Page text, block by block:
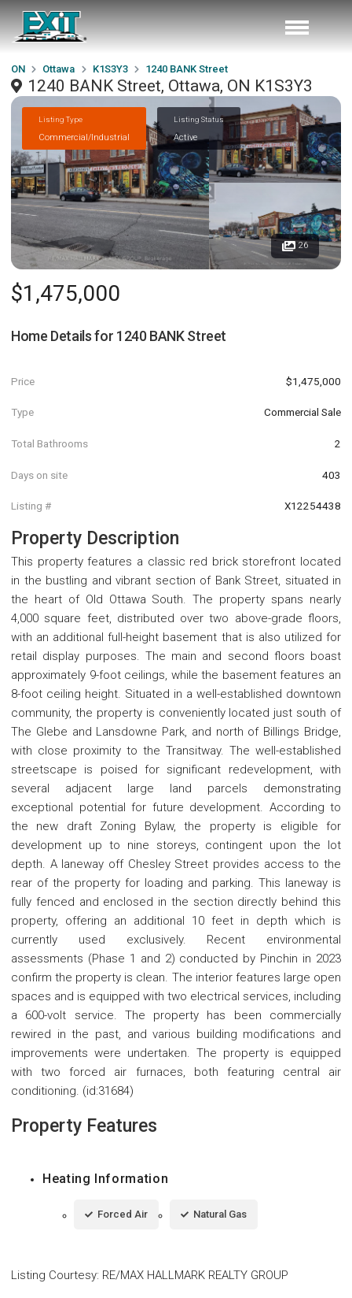
ON Ottawa K1S3Y3 1240 BANK Street
1240 BANK Street, Ottawa, ON K1S3Y3
Listing Type
Commercial/Industrial
Listing Status
Active
26
$1,475,000
Home Details for 1240 BANK Street
Price $1,475,000
Type Commercial Sale
Total Bathrooms 2
Days on site 403
Listing # X12254438
Property Description
This property features a classic red brick storefront located
in the bustling and vibrant section of Bank Street, situated in
the heart of Old Ottawa South. The property spans nearly
4,000 square feet, distributed over two above-grade floors,
with an additional full-height basement that is also utilized for
retail display purposes. The main and second floors boast
approximately 9-foot ceilings, while the basement features an
8-foot ceiling height. Situated in a well-established downtown
community, the property is conveniently located just south of
The Glebe and Lansdowne Park, and north of Billings Bridge,
with close proximity to the Transitway. The well-established
streetscape is poised for significant redevelopment, with
several adjacent large land parcels demonstrating
exceptional potential for future development. According to
the new draft Zoning Bylaw, the property is eligible for
development up to nine storeys, contingent upon the lot
depth. A laneway off Chesley Street provides access to the
rear of the property for loading and parking. This laneway is
fully fenced and enclosed in the section directly behind this
property, offering an additional 10 feet in depth which is
currently used exclusively. Recent environmental
assessments (Phase 1 and 2) conducted by Pinchin in 2023
confirm the property is clean. The interior features large open
spaces and is equipped with two electrical services, including
a 600-volt service. The property has been commercially
rewired in the past, and various building modifications and
improvements were undertaken. The property is equipped
with two forced air furnaces, both featuring central air
conditioning. (id:31684)
Property Features
Heating Information
Forced Air Natural Gas
Listing Courtesy: RE/MAX HALLMARK REALTY GROUP